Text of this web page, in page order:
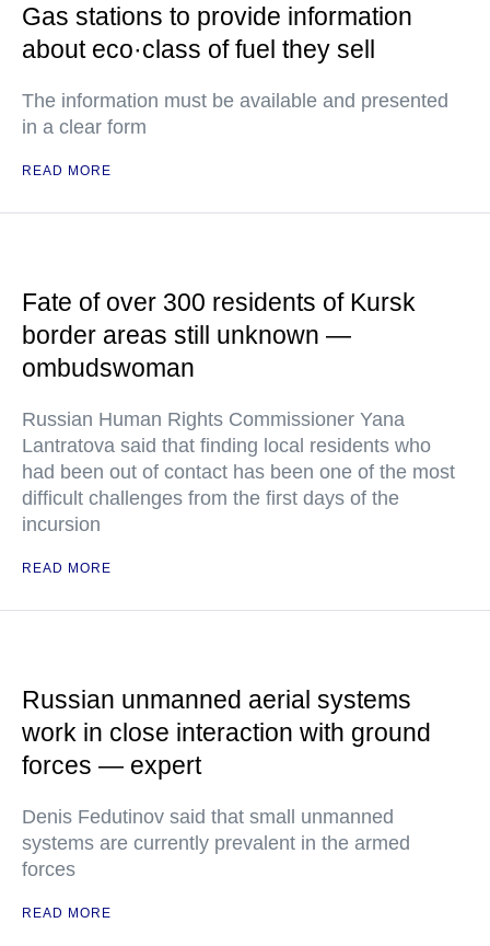
Gas stations to provide information
about eco·class of fuel they sell
The information must be available and presented
in a clear form
READ MORE
Fate of over 300 residents of Kursk
border areas still unknown —
ombudswoman
Russian Human Rights Commissioner Yana
Lantratova said that finding local residents who
had been out of contact has been one of the most
difficult challenges from the first days of the
incursion
READ MORE
Russian unmanned aerial systems
work in close interaction with ground
forces — expert
Denis Fedutinov said that small unmanned
systems are currently prevalent in the armed
forces
READ MORE